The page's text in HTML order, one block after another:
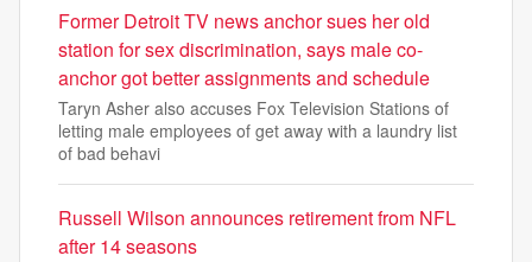
Former Detroit TV news anchor sues her old
station for sex discrimination, says male co-
anchor got better assignments and schedule
Taryn Asher also accuses Fox Television Stations of
letting male employees of get away with a laundry list
of bad behavi
Russell Wilson announces retirement from NFL
after 14 seasons